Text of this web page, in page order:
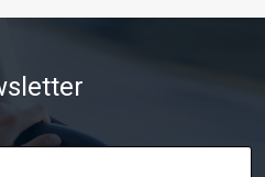
Civic D Series into a track-ready
setback, and unexpected part
you’ll find all released
key highlights from each build
article as new episodes drop, so